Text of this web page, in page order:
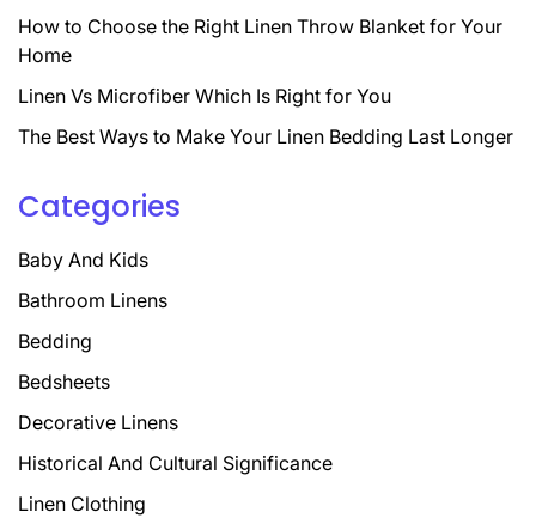
How to Choose the Right Linen Throw Blanket for Your
Home
Linen Vs Microfiber Which Is Right for You
The Best Ways to Make Your Linen Bedding Last Longer
Categories
Baby And Kids
Bathroom Linens
Bedding
Bedsheets
Decorative Linens
Historical And Cultural Significance
Linen Clothing